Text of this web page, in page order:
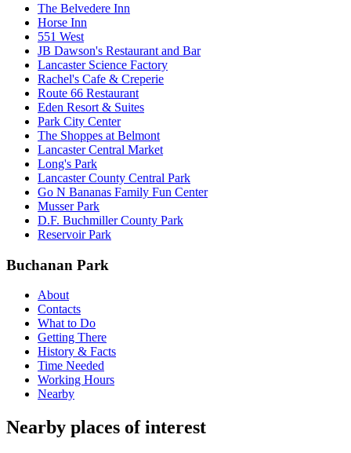
The Belvedere Inn
Horse Inn
551 West
JB Dawson's Restaurant and Bar
Lancaster Science Factory
Rachel's Cafe & Creperie
Route 66 Restaurant
Eden Resort & Suites
Park City Center
The Shoppes at Belmont
Lancaster Central Market
Long's Park
Lancaster County Central Park
Go N Bananas Family Fun Center
Musser Park
D.F. Buchmiller County Park
Reservoir Park
Buchanan Park
About
Contacts
What to Do
Getting There
History & Facts
Time Needed
Working Hours
Nearby
Nearby places of interest